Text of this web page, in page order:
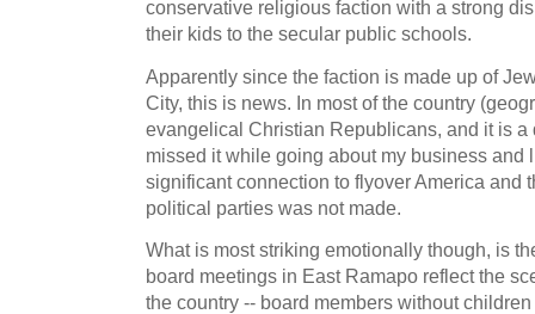
conservative religious faction with a strong
their kids to the secular public schools.
Apparently since the faction is made up of
City, this is news. In most of the country
evangelical Christian Republicans, and it is a
missed it while going about my business and
significant connection to flyover America and
political parties was not made.
What is most striking emotionally though, is
board meetings in East Ramapo reflect the
the country -- board members without